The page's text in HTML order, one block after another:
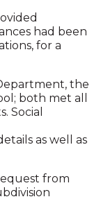
had been
for a
the
both met all
Social
as well as
from